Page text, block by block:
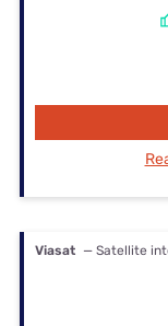
Viasat — Satellite